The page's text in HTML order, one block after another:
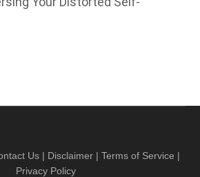
Us | Disclaimer | Terms of Service |
Privacy Policy